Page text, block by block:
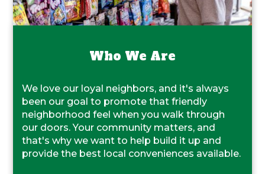
Who We Are
We love our loyal neighbors, and it's always
been our goal to promote that friendly
neighborhood feel when you walk through
our doors. Your community matters, and
that's why we want to help build it up and
provide the best local conveniences available.